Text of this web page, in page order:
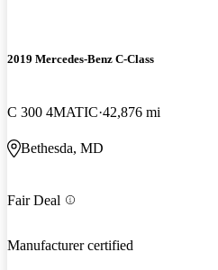
2019 Mercedes-Benz C-Class
C 300 4MATIC 42,876 mi
Bethesda, MD
Fair Deal
Manufacturer certified